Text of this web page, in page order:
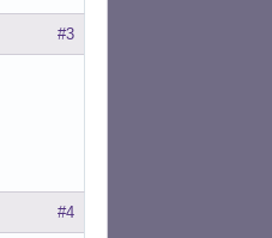
#3
#4